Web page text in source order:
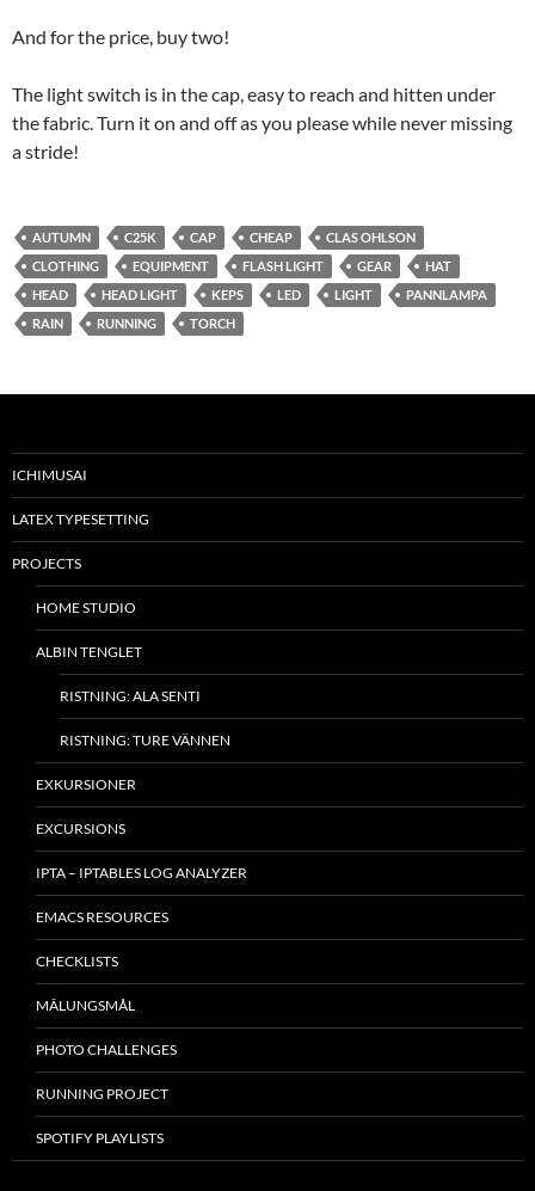
And for the price, buy two!
The light switch is in the cap, easy to reach and hitten under
the fabric. Turn it on and off as you please while never missing
a stride!
AUTUMN C25K CAP CHEAP
CLAS OHLSON
CLOTHING
EQUIPMENT FLASH LIGHT GEAR
HAT
HEAD
HEAD LIGHT KEPS LED LIGHT
PANNLAMPA
RAIN
RUNNING TORCH
ICHIMUSAI
LATEX TYPESETTING
PROJECTS
HOME STUDIO
ALBIN TENGLET
RISTNING: ALA SENTI
RISTNING: TURE VÄNNEN
EXKURSIONER
EXCURSIONS
IPTA – IPTABLES LOG ANALYZER
EMACS RESOURCES
CHECKLISTS
MÂLUNGSMÅL
PHOTO CHALLENGES
RUNNING PROJECT
SPOTIFY PLAYLISTS